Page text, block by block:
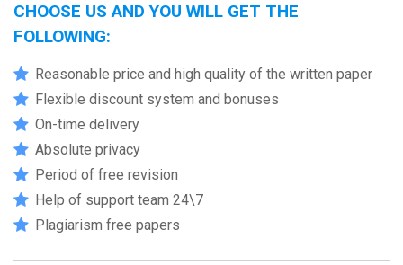
CHOOSE US AND YOU WILL GET THE
FOLLOWING:
Reasonable price and high quality of the written paper
Flexible discount system and bonuses
On-time delivery
Absolute privacy
Period of free revision
Help of support team 24\7
Plagiarism free papers